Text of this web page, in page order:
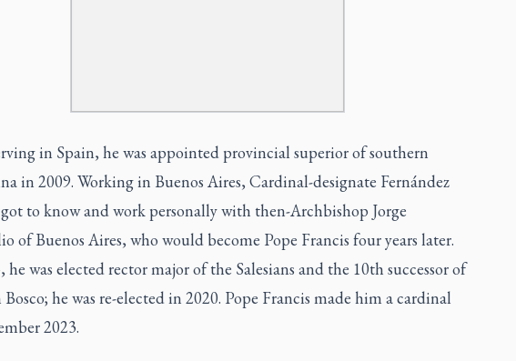
in Spain, he was appointed provincial superior of southern
in 2009. Working in Buenos Aires, Cardinal-designate Fernández
to know and work personally with then-Archbishop Jorge
of Buenos Aires, who would become Pope Francis four years later.
he was elected rector major of the Salesians and the 10th successor of
Bosco; he was re-elected in 2020. Pope Francis made him a cardinal
2023.